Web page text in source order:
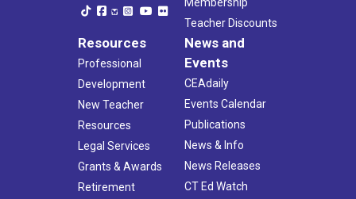
Teacher Discounts
Resources
Professional
Development
New Teacher
Resources
Legal Services
Grants & Awards
Retirement
News and
Events
CEAdaily
Events Calendar
Publications
News & Info
News Releases
CT Ed Watch